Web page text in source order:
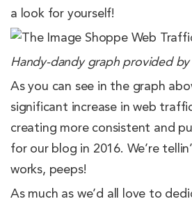
a look for yourself!
Handy-dandy graph provided by
As you can see in the graph
significant increase in web
creating more consistent and
for our blog in 2016. We’re
works, peeps!
As much as we’d all love to